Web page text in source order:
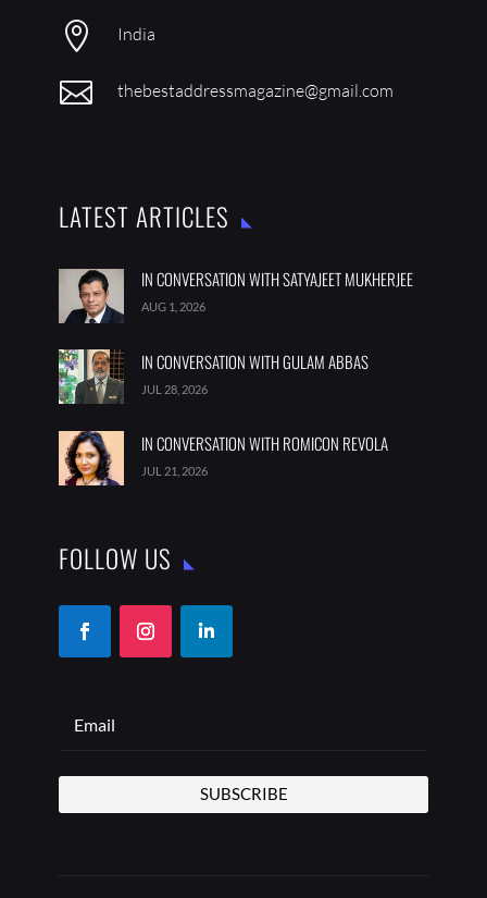
 India
 thebestaddressmagazine@gmail.com
LATEST ARTICLES
IN CONVERSATION WITH SATYAJEET MUKHERJEE
AUG 1, 2026
IN CONVERSATION WITH GULAM ABBAS
JUL 28, 2026
IN CONVERSATION WITH ROMICON REVOLA
JUL 21, 2026
FOLLOW US
SUBSCRIBE